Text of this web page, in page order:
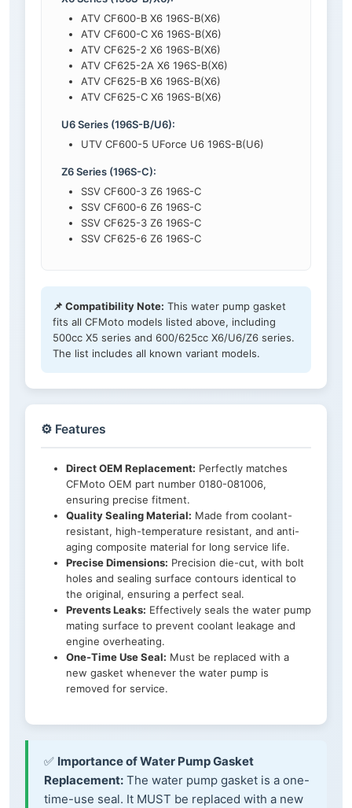
ATV CF600-B X6 196S-B(X6)
ATV CF600-C X6 196S-B(X6)
ATV CF625-2 X6 196S-B(X6)
ATV CF625-2A X6 196S-B(X6)
ATV CF625-B X6 196S-B(X6)
ATV CF625-C X6 196S-B(X6)
U6 Series (196S-B/U6):
UTV CF600-5 UForce U6 196S-B(U6)
Z6 Series (196S-C):
SSV CF600-3 Z6 196S-C
SSV CF600-6 Z6 196S-C
SSV CF625-3 Z6 196S-C
SSV CF625-6 Z6 196S-C
📌 Compatibility Note: This water pump gasket
fits all CFMoto models listed above, including
500cc X5 series and 600/625cc X6/U6/Z6 series.
The list includes all known variant models.
⚙️ Features
Direct OEM Replacement: Perfectly matches
CFMoto OEM part number 0180-081006,
ensuring precise fitment.
Quality Sealing Material: Made from coolant-
resistant, high-temperature resistant, and anti-
aging composite material for long service life.
Precise Dimensions: Precision die-cut, with bolt
holes and sealing surface contours identical to
the original, ensuring a perfect seal.
Prevents Leaks: Effectively seals the water pump
mating surface to prevent coolant leakage and
engine overheating.
One-Time Use Seal: Must be replaced with a
new gasket whenever the water pump is
removed for service.
✅ Importance of Water Pump Gasket
Replacement: The water pump gasket is a one-
time-use seal. It MUST be replaced with a new